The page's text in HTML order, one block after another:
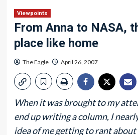
Viewpoints
From Anna to NASA,
place like home
The Eagle April 26, 2007
When it was brought to my
end up writing a column, I
idea of me getting to rant